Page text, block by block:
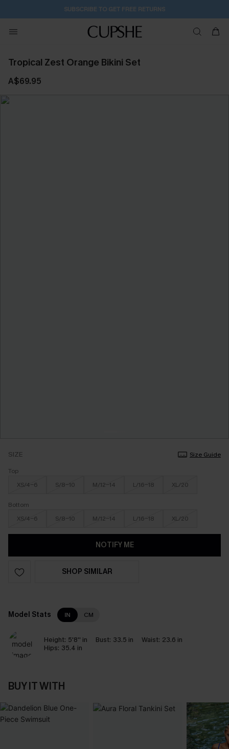
SUBSCRIBE TO GET FREE RETURNS
Tropical Zest Orange Bikini Set
A$69.95
SIZE
Size Guide
Top
XS/4-6
S/8-10 M/12-14 L/16-18 XL/20
Bottom
XS/4-6
S/8-10 M/12-14 L/16-18 XL/20
NOTIFY ME
SHOP SIMILAR
Model Stats IN CM
Height: 5'8'' in Bust: 33.5 in Waist: 23.6 in
Hips: 35.4 in
BUY IT WITH